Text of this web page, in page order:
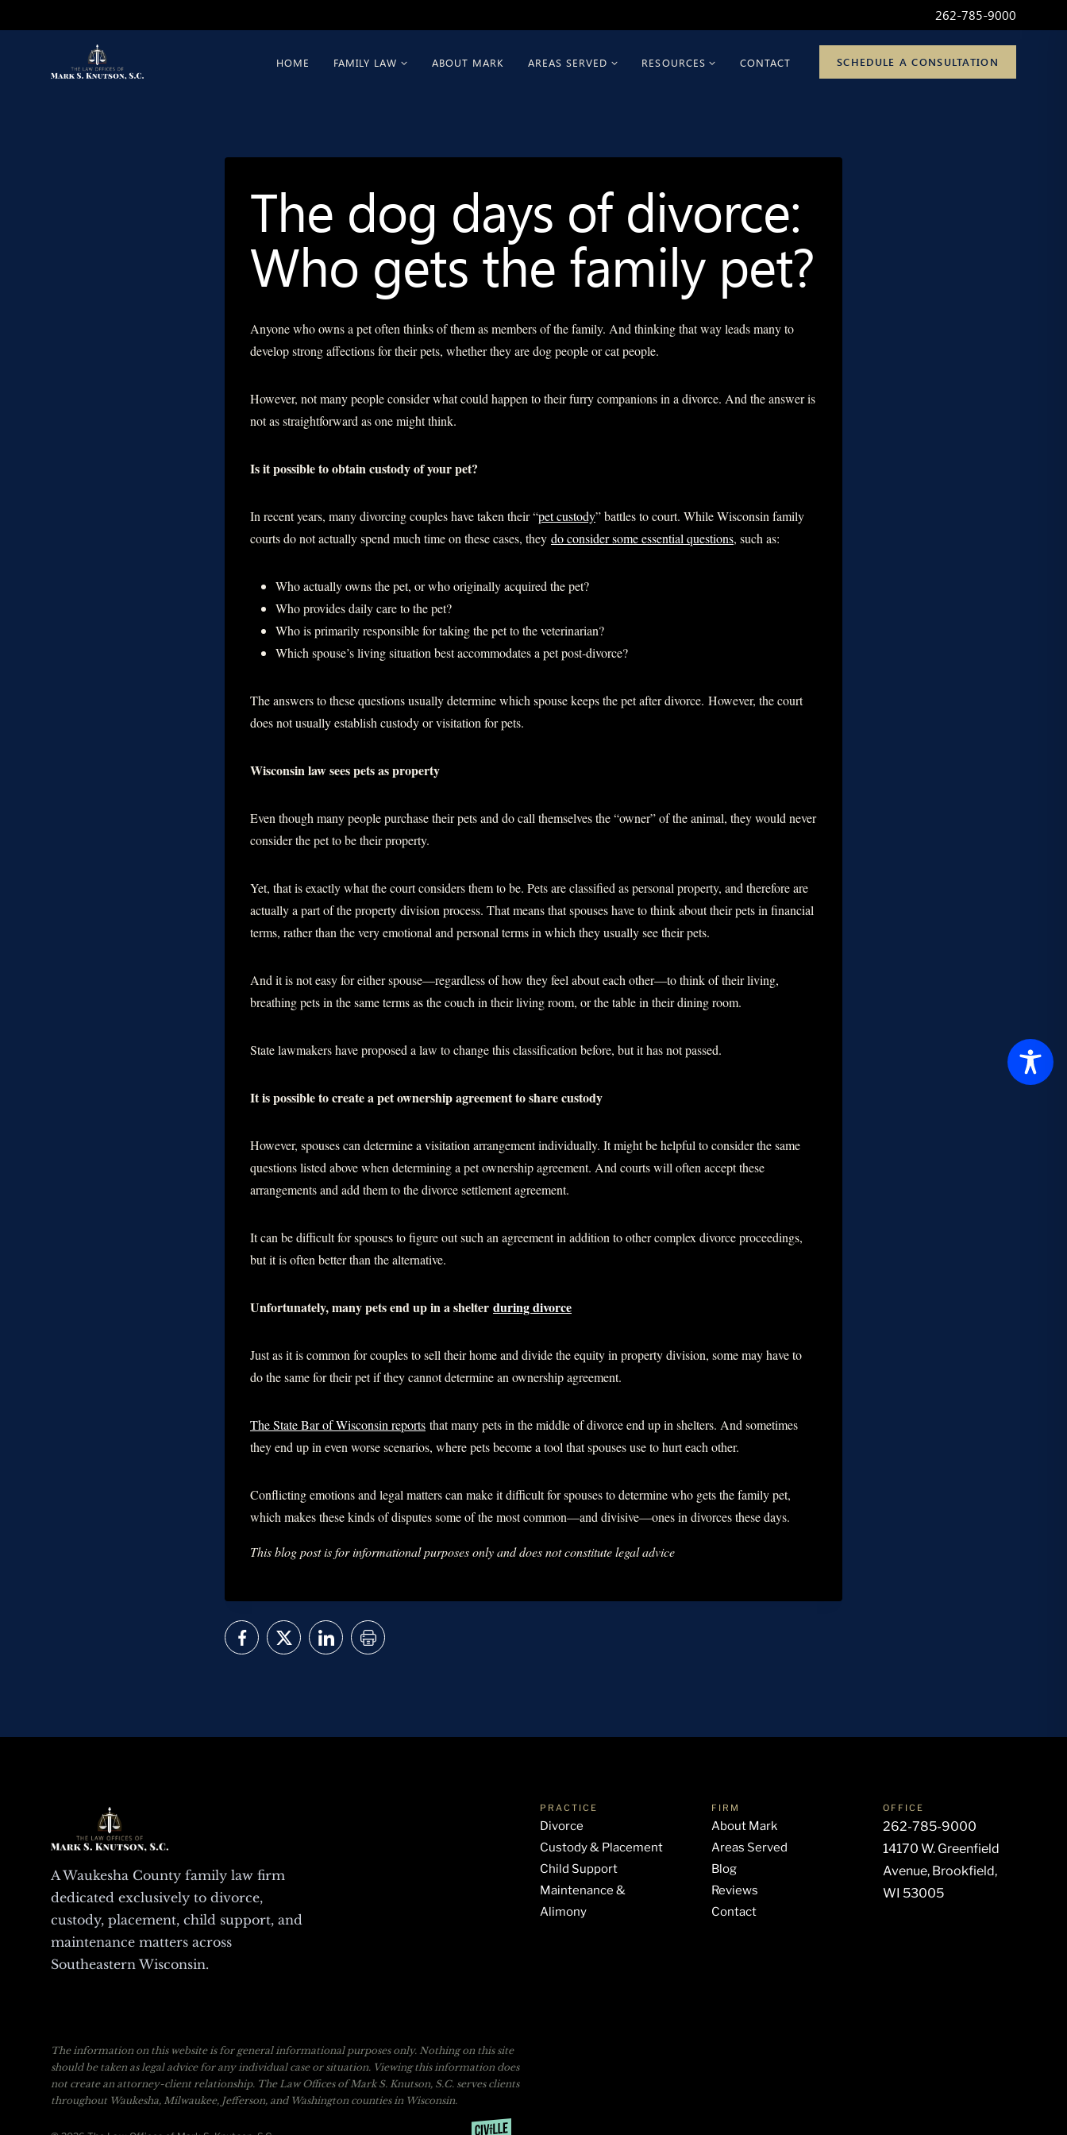
to
262-785-9000
HOME FAMILY LAW ABOUT MARK AREAS SERVED RESOURCES CONTACT SCHEDULE A CONSULTATION
The dog days of divorce:
Who gets the family pet?
Anyone who owns a pet often thinks of them as members of the family. And thinking that way leads many to
develop strong affections for their pets, whether they are dog people or cat people.
However, not many people consider what could happen to their furry companions in a divorce. And the answer is
not as straightforward as one might think.
Is it possible to obtain custody of your pet?
In recent years, many divorcing couples have taken their “pet custody” battles to court. While Wisconsin family
courts do not actually spend much time on these cases, they do consider some essential questions, such as:
Who actually owns the pet, or who originally acquired the pet?
Who provides daily care to the pet?
Who is primarily responsible for taking the pet to the veterinarian?
Which spouse’s living situation best accommodates a pet post-divorce?
The answers to these questions usually determine which spouse keeps the pet after divorce. However, the court
does not usually establish custody or visitation for pets.
Wisconsin law sees pets as property
Even though many people purchase their pets and do call themselves the “owner” of the animal, they would never
consider the pet to be their property.
Yet, that is exactly what the court considers them to be. Pets are classified as personal property, and therefore are
actually a part of the property division process. That means that spouses have to think about their pets in financial
terms, rather than the very emotional and personal terms in which they usually see their pets.
And it is not easy for either spouse—regardless of how they feel about each other—to think of their living,
breathing pets in the same terms as the couch in their living room, or the table in their dining room.
State lawmakers have proposed a law to change this classification before, but it has not passed.
It is possible to create a pet ownership agreement to share custody
However, spouses can determine a visitation arrangement individually. It might be helpful to consider the same
questions listed above when determining a pet ownership agreement. And courts will often accept these
arrangements and add them to the divorce settlement agreement.
It can be difficult for spouses to figure out such an agreement in addition to other complex divorce proceedings,
but it is often better than the alternative.
Unfortunately, many pets end up in a shelter during divorce
Just as it is common for couples to sell their home and divide the equity in property division, some may have to
do the same for their pet if they cannot determine an ownership agreement.
The State Bar of Wisconsin reports that many pets in the middle of divorce end up in shelters. And sometimes
they end up in even worse scenarios, where pets become a tool that spouses use to hurt each other.
Conflicting emotions and legal matters can make it difficult for spouses to determine who gets the family pet,
which makes these kinds of disputes some of the most common—and divisive—ones in divorces these days.
This blog post is for informational purposes only and does not constitute legal advice
A Waukesha County family law firm
dedicated exclusively to divorce,
custody, placement, child support, and
maintenance matters across
Southeastern Wisconsin.
PRACTICE
Divorce
Custody & Placement
Child Support
Maintenance &
Alimony
FIRM
About Mark
Areas Served
Blog
Reviews
Contact
OFFICE
262-785-9000
14170 W. Greenfield
Avenue, Brookfield,
WI 53005
The information on this website is for general informational purposes only. Nothing on this site
should be taken as legal advice for any individual case or situation. Viewing this information does
not create an attorney-client relationship. The Law Offices of Mark S. Knutson, S.C. serves clients
throughout Waukesha, Milwaukee, Jefferson, and Washington counties in Wisconsin.